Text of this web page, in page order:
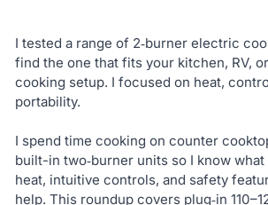
I tested a range of 2‑burner electric
find the one that fits your kitchen, RV,
cooking setup. I focused on heat,
portability.
I spend time cooking on counter
built-in two‑burner units so I know
heat, intuitive controls, and safety
help. This roundup covers plug‑in